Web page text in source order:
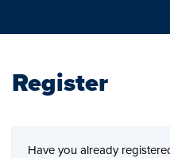
Register
Have you already